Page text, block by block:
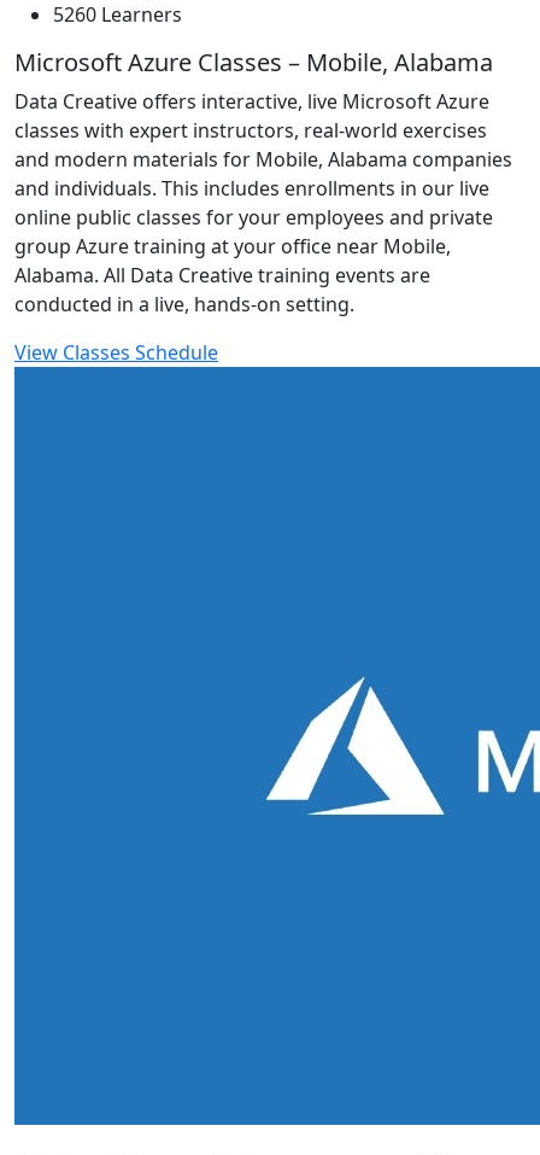
5260 Learners
Microsoft Azure Classes – Mobile, Alabama
Data Creative offers interactive, live Microsoft Azure
classes with expert instructors, real-world exercises
and modern materials for Mobile, Alabama companies
and individuals. This includes enrollments in our live
online public classes for your employees and private
group Azure training at your office near Mobile,
Alabama. All Data Creative training events are
conducted in a live, hands-on setting.
View Classes Schedule